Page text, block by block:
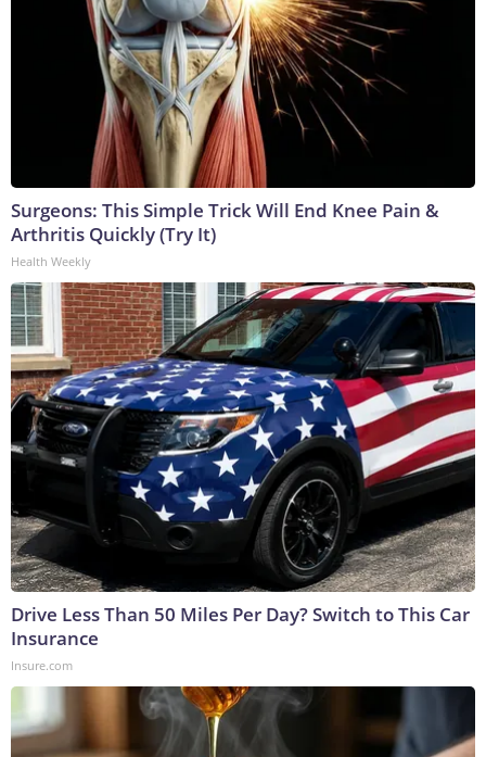
Surgeons: This Simple Trick Will End Knee Pain &
Arthritis Quickly (Try It)
Health Weekly
Drive Less Than 50 Miles Per Day? Switch to This Car
Insurance
Insure.com